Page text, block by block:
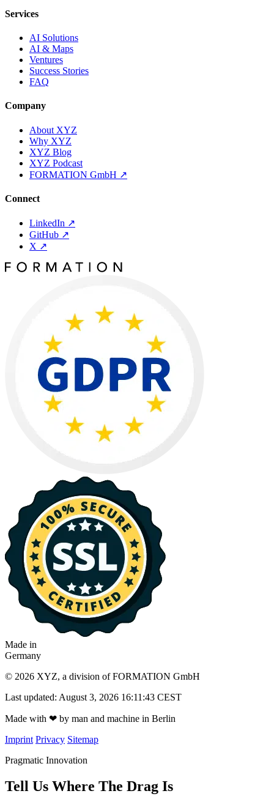
Services
AI Solutions
AI & Maps
Ventures
Success Stories
FAQ
Company
About XYZ
Why XYZ
XYZ Blog
XYZ Podcast
FORMATION GmbH ↗
Connect
LinkedIn ↗
GitHub ↗
X ↗
Made in
Germany
© 2026 XYZ, a division of FORMATION GmbH
Last updated: August 3, 2026 16:11:43 CEST
Made with ❤ by man and machine in Berlin
Imprint Privacy Sitemap
Pragmatic Innovation
Tell Us Where The Drag Is